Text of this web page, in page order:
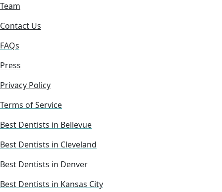
Team
Contact Us
FAQs
Press
Privacy Policy
Terms of Service
Best Dentists in Bellevue
Best Dentists in Cleveland
Best Dentists in Denver
Best Dentists in Kansas City